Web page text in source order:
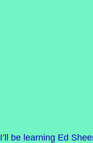
I’ll be learning Ed